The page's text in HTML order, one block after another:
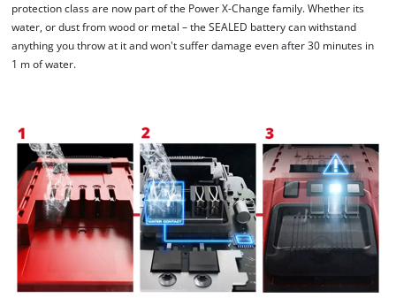
We need your consent to load the
protection class are now part of the Power X-Change family. Whether its
water, or dust from wood or metal – the SEALED battery can withstand
anything you throw at it and won't suffer damage even after 30 minutes in
1 m of water.